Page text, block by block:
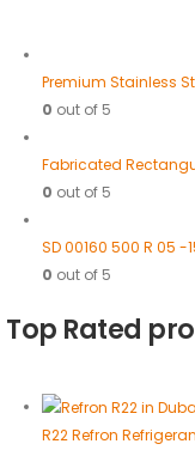
Premium Stainless
0 out of 5
Fabricated
0 out of 5
SD 00160 500 R 05 -
0 out of 5
Top Rated
R22 Refron